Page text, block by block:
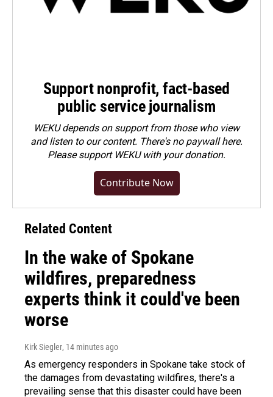
Support nonprofit, fact-based
public service journalism
WEKU depends on support from those who view
and listen to our content. There's no paywall here.
Pleasesupport WEKU with your donation.
Contribute Now
Related Content
In the wake of Spokane
wildfires, preparedness
experts think it could've been
worse
Kirk Siegler, 14 minutes ago
As emergency responders in Spokane take stock of
the damages from devastating wildfires, there's a
prevailing sense that this disaster could have been